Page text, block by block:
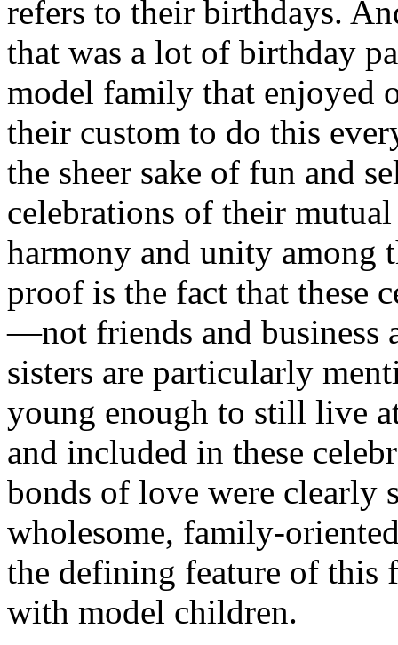
refers to their birthdays.
that was a lot of birthday
model family that enjoyed
their custom to do this
the sheer sake of fun and
celebrations of their
harmony and unity among
proof is the fact that these
—not friends and business
sisters are particularly
young enough to still live
and included in these
bonds of love were clearly
wholesome, family-
the defining feature of this
with model children.